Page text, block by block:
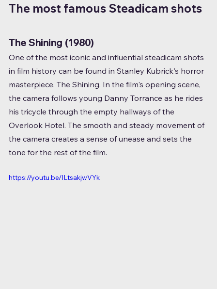
The most famous Steadicam shots
The Shining (1980)
One of the most iconic and influential steadicam shots
in film history can be found in Stanley Kubrick's horror
masterpiece, The Shining. In the film's opening scene,
the camera follows young Danny Torrance as he rides
his tricycle through the empty hallways of the
Overlook Hotel. The smooth and steady movement of
the camera creates a sense of unease and sets the
tone for the rest of the film.
https://youtu.be/ILtsakjwVYk